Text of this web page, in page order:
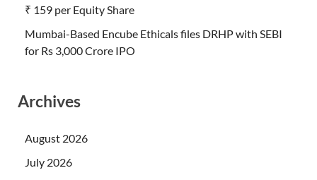
₹ 159 per Equity Share
Mumbai-Based Encube Ethicals files DRHP with SEBI
for Rs 3,000 Crore IPO
Archives
August 2026
July 2026